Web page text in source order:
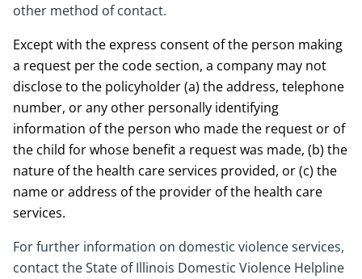
other method of contact.
Except with the express consent of the person making
a request per the code section, a company may not
disclose to the policyholder (a) the address, telephone
number, or any other personally identifying
information of the person who made the request or of
the child for whose benefit a request was made, (b) the
nature of the health care services provided, or (c) the
name or address of the provider of the health care
services.
For further information on domestic violence services,
contact the State of Illinois Domestic Violence Helpline